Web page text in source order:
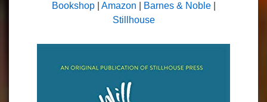
Bookshop| Amazon Barnes & Noble|
Stillhouse